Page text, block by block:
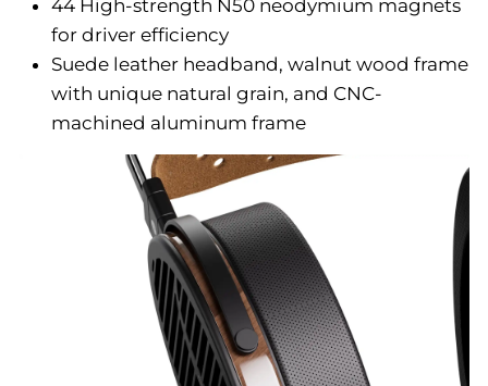
44 High-strength N50 neodymium magnets
for driver efficiency
Suede leather headband, walnut wood frame
with unique natural grain, and CNC-
machined aluminum frame